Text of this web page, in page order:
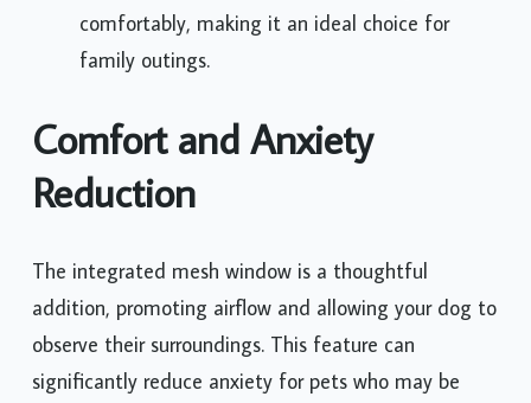
comfortably, making it an ideal choice for
family outings.
Comfort and Anxiety
Reduction
The integrated mesh window is a thoughtful
addition, promoting airflow and allowing your dog to
observe their surroundings. This feature can
significantly reduce anxiety for pets who may be